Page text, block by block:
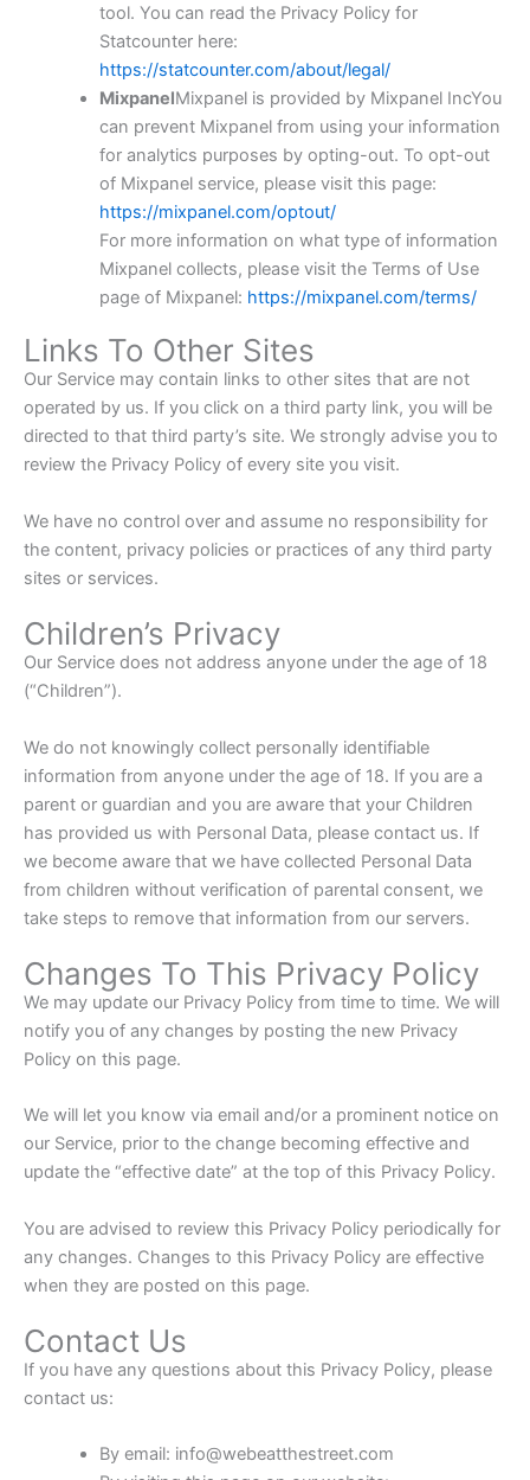
tool. You can read the Privacy Policy for
Statcounter here:
https://statcounter.com/about/legal/
MixpanelMixpanel is provided by Mixpanel IncYou
can prevent Mixpanel from using your information
for analytics purposes by opting-out. To opt-out
of Mixpanel service, please visit this page:
https://mixpanel.com/optout/
For more information on what type of information
Mixpanel collects, please visit the Terms of Use
page of Mixpanel: https://mixpanel.com/terms/
Links To Other Sites
Our Service may contain links to other sites that are not
operated by us. If you click on a third party link, you will be
directed to that third party’s site. We strongly advise you to
review the Privacy Policy of every site you visit.
We have no control over and assume no responsibility for
the content, privacy policies or practices of any third party
sites or services.
Children’s Privacy
Our Service does not address anyone under the age of 18
(“Children”).
We do not knowingly collect personally identifiable
information from anyone under the age of 18. If you are a
parent or guardian and you are aware that your Children
has provided us with Personal Data, please contact us. If
we become aware that we have collected Personal Data
from children without verification of parental consent, we
take steps to remove that information from our servers.
Changes To This Privacy Policy
We may update our Privacy Policy from time to time. We will
notify you of any changes by posting the new Privacy
Policy on this page.
We will let you know via email and/or a prominent notice on
our Service, prior to the change becoming effective and
update the “effective date” at the top of this Privacy Policy.
You are advised to review this Privacy Policy periodically for
any changes. Changes to this Privacy Policy are effective
when they are posted on this page.
Contact Us
If you have any questions about this Privacy Policy, please
contact us:
By email: info@webeatthestreet.com